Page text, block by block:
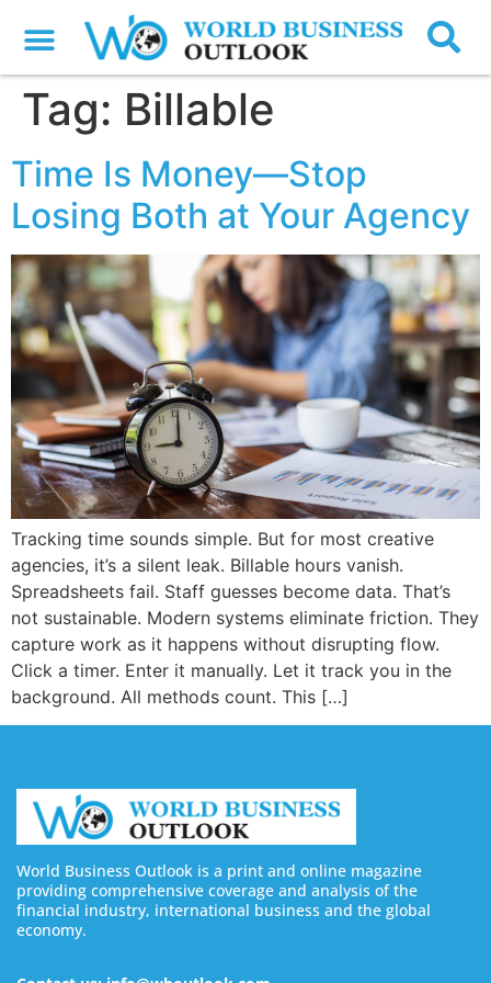
Tag: Billable
Time Is Money—Stop
Losing Both at Your Agency
Tracking time sounds simple. But for most creative
agencies, it’s a silent leak. Billable hours vanish.
Spreadsheets fail. Staff guesses become data. That’s
not sustainable. Modern systems eliminate friction. They
capture work as it happens without disrupting flow.
Click a timer. Enter it manually. Let it track you in the
background. All methods count. This […]
World Business Outlook is a print and online magazine
providing comprehensive coverage and analysis of the
financial industry, international business and the global
economy.